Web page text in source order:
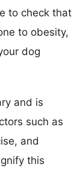
to check that
to obesity,
dog
and is
such as
and
this